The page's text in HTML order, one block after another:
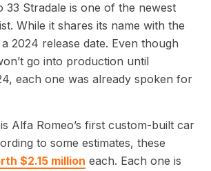
33 Stradale is one of the newest
While it shares its name with the
2024 release date. Even though
go into production until
each one was already spoken for
Alfa Romeo’s first custom-built car
to some estimates, these
$2.15 million each. Each one is